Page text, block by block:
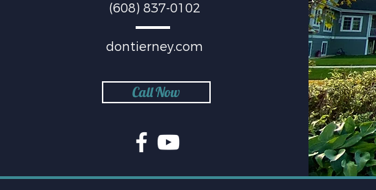
(608) 837-0102
dontierney.com
Call Now